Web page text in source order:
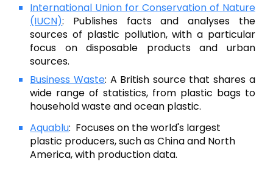
International Union for Conservation of Nature
(IUCN): Publishes facts and analyses the
sources of plastic pollution, with a particular
focus on disposable products and urban
sources.
Business Waste: A British source that shares a
wide range of statistics, from plastic bags to
household waste and ocean plastic.
Aquablu: Focuses on the world's largest
plastic producers, such as China and North
America, with production data.